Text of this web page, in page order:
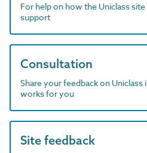
For help on how the Uniclass
support
Consultation
Share your feedback on
works for you
Site feedback